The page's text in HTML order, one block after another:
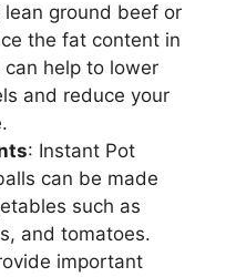
lean ground beef or
the fat content in
help to lower
and reduce your
: Instant Pot
can be made
such as
and tomatoes.
important